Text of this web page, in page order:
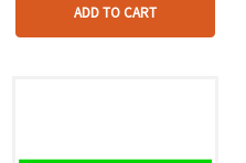
ADD TO CART